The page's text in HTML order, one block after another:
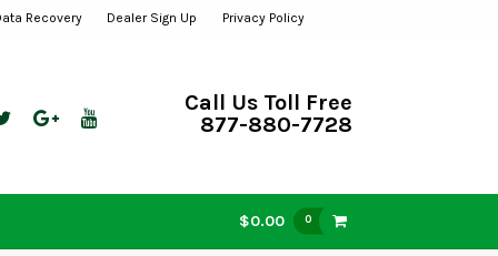
Recovery Dealer Sign Up Privacy Policy
Call Us Toll Free
877-880-7728
$0.00 0